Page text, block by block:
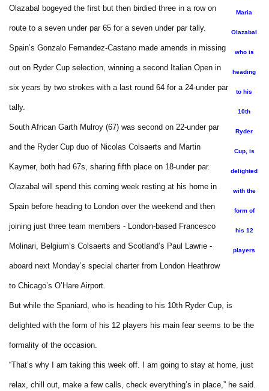
Maria
Olazabal
who is
heading
to his
10th
Ryder
Cup, is
delighted
with the
form of
his 12
players
Olazabal bogeyed the first but then birdied three in a row on
route to a seven under par 65 for a seven under par tally.
Spain’s Gonzalo Fernandez-Castano made amends in missing
out on Ryder Cup selection, winning a second Italian Open in
six years by two strokes with a last round 64 for a 24-under par
tally.
South African Garth Mulroy (67) was second on 22-under par
and the Ryder Cup duo of Nicolas Colsaerts and Martin
Kaymer, both had 67s, sharing fifth place on 18-under par.
Olazabal will spend this coming week resting at his home in
Spain before heading to London over the weekend and then
joining just three team members - London-based Francesco
Molinari, Belgium’s Colsaerts and Scotland’s Paul Lawrie -
aboard next Monday’s special charter from London Heathrow
to Chicago’s O’Hare Airport.
But while the Spaniard, who is heading to his 10th Ryder Cup, is
delighted with the form of his 12 players his main fear seems to be the
formality of the occasion.
“That’s why I am taking this week off. I am going to stay at home, just
relax, chill out, make a few calls, check everything’s in place,” he said.